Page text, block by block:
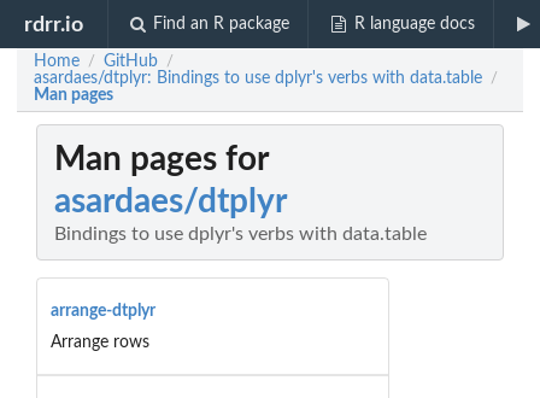
rdrr.io Find an R package R language docs
Home / GitHub /
asardaes/dtplyr: Bindings to use dplyr's verbs with data.table /
Man pages
Man pages for
asardaes/dtplyr
Bindings to use dplyr's verbs with data.table
arrange-dtplyr
Arrange rows